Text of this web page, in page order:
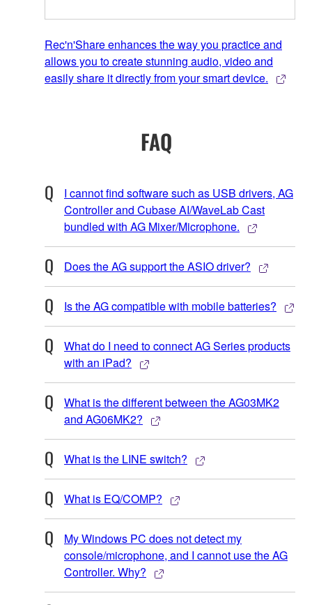
Rec'n'Share enhances the way you practice and
allows you to create stunning audio, video and
easily share it directly from your smart device.
FAQ
I cannot find software such as USB drivers, AG
Controller and Cubase AI/WaveLab Cast
bundled with AG Mixer/Microphone.
Does the AG support the ASIO driver?
Is the AG compatible with mobile batteries?
What do I need to connect AG Series products
with an iPad?
What is the different between the AG03MK2
and AG06MK2?
What is the LINE switch?
What is EQ/COMP?
My Windows PC does not detect my
console/microphone, and I cannot use the AG
Controller. Why?